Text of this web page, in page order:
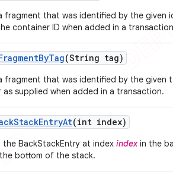
fragment that was identified by the given
container ID when added in a
ByTag(String tag)
fragment that was identified by the given
as supplied when added in a transaction.
StackEntryAt(int index)
the BackStackEntry at index indexin the
bottom of the stack.